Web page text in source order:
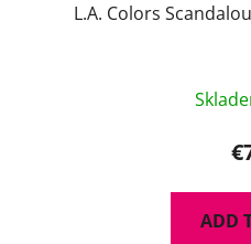
L.A. Colors
ADD